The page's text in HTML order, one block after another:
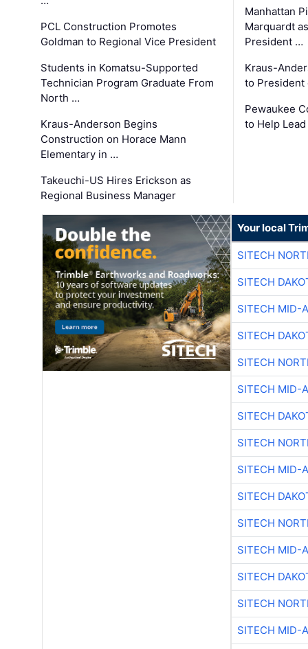
PCL Construction Promotes
Goldman to Regional Vice President
Students in Komatsu-Supported
Technician Program Graduate From
North …
Kraus-Anderson Begins
Construction on Horace Mann
Elementary in …
Takeuchi-US Hires Erickson as
Regional Business Manager
Manhattan
Marquardt
President …
Kraus-
to President
Pewaukee
to Help
Your local
SITECH
SITECH
SITECH MID-
SITECH
SITECH
SITECH MID-
SITECH
SITECH
SITECH MID-
SITECH
SITECH
SITECH MID-
SITECH
SITECH
SITECH MID-